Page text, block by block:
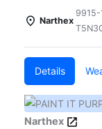
Narthex
9915-
Details
Narthex